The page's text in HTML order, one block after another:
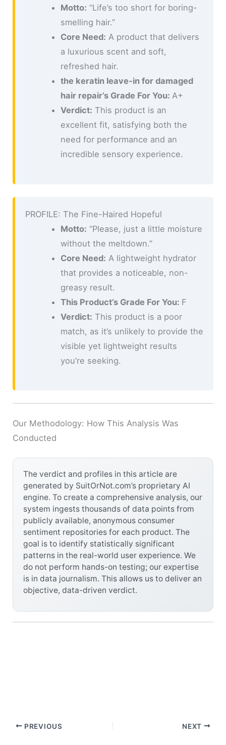
Motto: “Life’s too short for boring-
smelling hair.”
Core Need: A product that delivers
a luxurious scent and soft,
refreshed hair.
the keratin leave-in for damaged
hair repair’s Grade For You: A+
Verdict: This product is an
excellent fit, satisfying both the
need for performance and an
incredible sensory experience.
PROFILE: The Fine-Haired Hopeful
Motto: “Please, just a little moisture
without the meltdown.”
Core Need: A lightweight hydrator
that provides a noticeable, non-
greasy result.
This Product’s Grade For You: F
Verdict: This product is a poor
match, as it’s unlikely to provide the
visible yet lightweight results
you’re seeking.
Our Methodology: How This Analysis Was
Conducted
The verdict and profiles in this article are
generated by SuitOrNot.com’s proprietary AI
engine. To create a comprehensive analysis, our
system ingests thousands of data points from
publicly available, anonymous consumer
sentiment repositories for each product. The
goal is to identify statistically significant
patterns in the real-world user experience. We
do not perform hands-on testing; our expertise
is in data journalism. This allows us to deliver an
objective, data-driven verdict.
PREVIOUS NEXT